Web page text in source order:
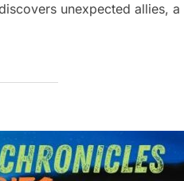
unexpected allies,